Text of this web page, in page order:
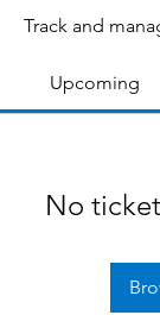
Track and
Upcoming
No